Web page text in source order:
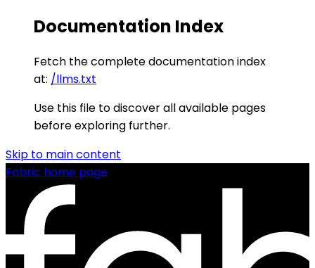
Documentation Index
Fetch the complete documentation index
at: /llms.txt
Use this file to discover all available pages
before exploring further.
Skip to main content
Fabric home page